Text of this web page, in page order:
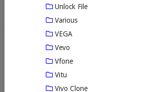
Unlock File
Various
VEGA
Vevo
Vfone
Vitu
Vivo Clone